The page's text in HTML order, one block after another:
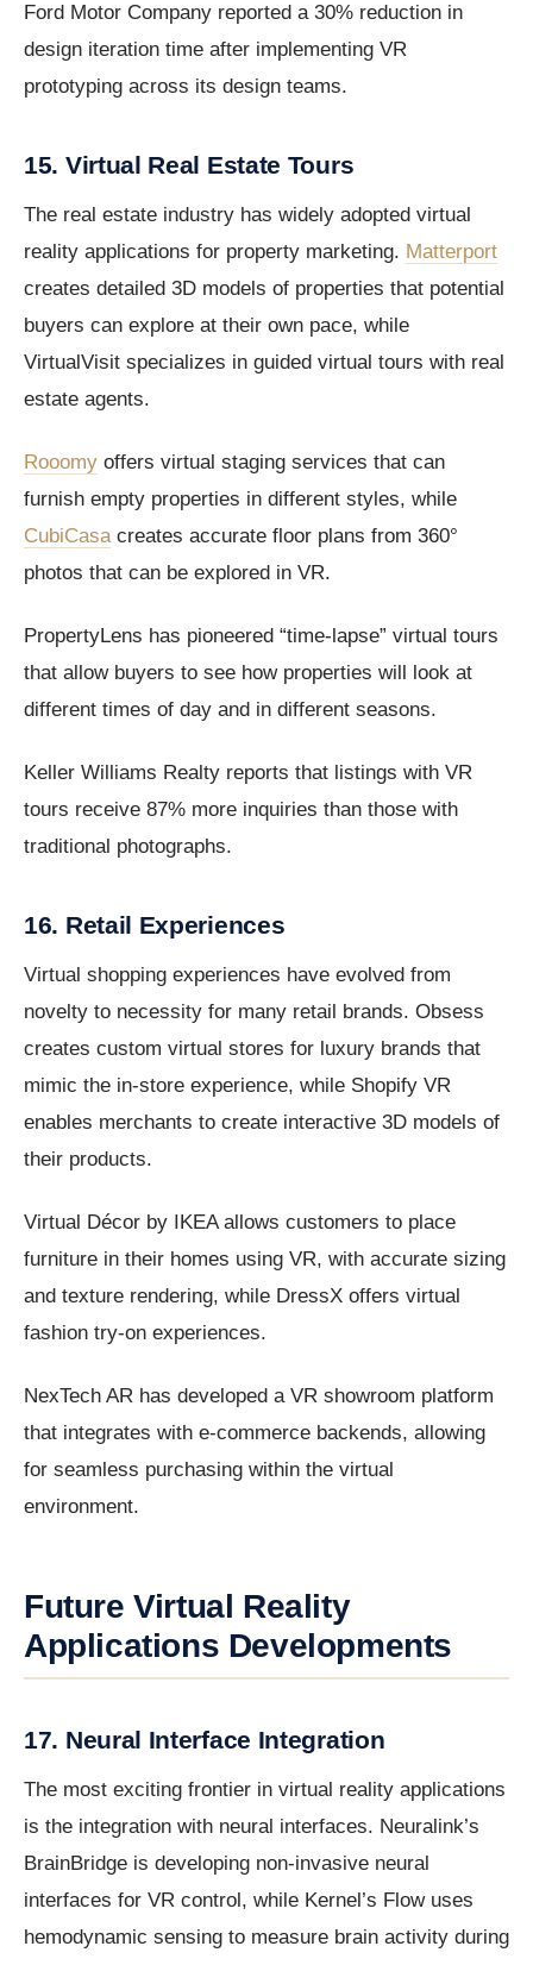
Ford Motor Company reported a 30% reduction in
design iteration time after implementing VR
prototyping across its design teams.
15. Virtual Real Estate Tours
The real estate industry has widely adopted virtual
reality applications for property marketing. Matterport
creates detailed 3D models of properties that potential
buyers can explore at their own pace, while
VirtualVisit specializes in guided virtual tours with real
estate agents.
Rooomy offers virtual staging services that can
furnish empty properties in different styles, while
CubiCasacreates accurate floor plans from 360°
photos that can be explored in VR.
PropertyLens has pioneered “time-lapse” virtual tours
that allow buyers to see how properties will look at
different times of day and in different seasons.
Keller Williams Realty reports that listings with VR
tours receive 87% more inquiries than those with
traditional photographs.
16. Retail Experiences
Virtual shopping experiences have evolved from
novelty to necessity for many retail brands. Obsess
creates custom virtual stores for luxury brands that
mimic the in-store experience, while Shopify VR
enables merchants to create interactive 3D models of
their products.
Virtual Décor by IKEA allows customers to place
furniture in their homes using VR, with accurate sizing
and texture rendering, while DressX offers virtual
fashion try-on experiences.
NexTech AR has developed a VR showroom platform
that integrates with e-commerce backends, allowing
for seamless purchasing within the virtual
environment.
Future Virtual Reality
Applications Developments
17. Neural Interface Integration
The most exciting frontier in virtual reality applications
is the integration with neural interfaces. Neuralink’s
BrainBridge is developing non-invasive neural
interfaces for VR control, while Kernel’s Flow uses
hemodynamic sensing to measure brain activity during